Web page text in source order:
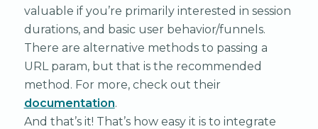
valuable if you’re primarily interested in session
durations, and basic user behavior/funnels.
There are alternative methods to passing a
URL param, but that is the recommended
method. For more, check out their
documentation.
And that’s it! That’s how easy it is to integrate